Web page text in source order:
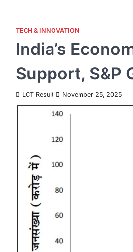
TECH & INNOVATION
India’s
Support, S&P
LCT Result November 25, 2025